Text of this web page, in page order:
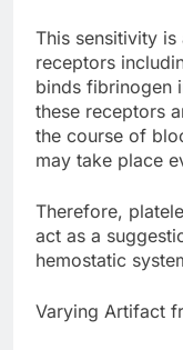
This sensitivity
receptors
binds fibrinogen
these receptors
the course of
may take place
Therefore,
act as a
hemostatic
Varying Artifact